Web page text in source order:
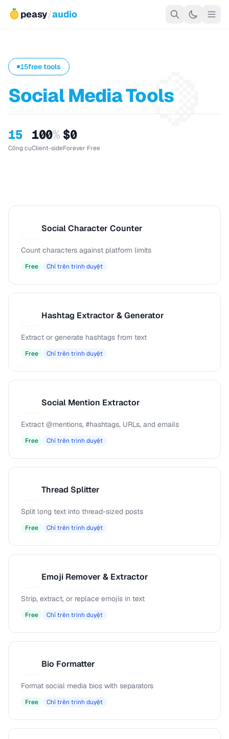
peasy/audio
🍋
15free tools
Social Media Tools
15
Công cụ
100%
Client-side
$0
Forever Free
Social Character Counter
Count characters against platform limits
Free Chỉ trên trình duyệt
Hashtag Extractor & Generator
Extract or generate hashtags from text
Free Chỉ trên trình duyệt
Social Mention Extractor
Extract @mentions, #hashtags, URLs, and emails
Free Chỉ trên trình duyệt
Thread Splitter
Split long text into thread-sized posts
Free Chỉ trên trình duyệt
Emoji Remover & Extractor
Strip, extract, or replace emojis in text
Free Chỉ trên trình duyệt
Bio Formatter
Format social media bios with separators
Free Chỉ trên trình duyệt